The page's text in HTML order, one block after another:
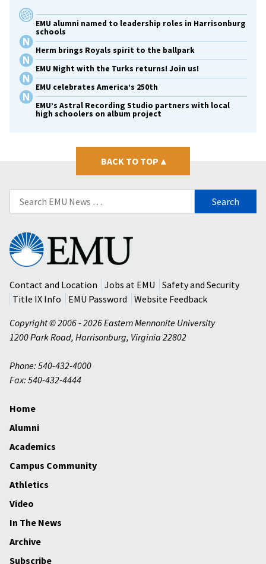
EMU alumni named to leadership roles in Harrisonburg
schools
Herm brings Royals spirit to the ballpark
EMU Night with the Turks returns! Join us!
EMU celebrates America’s 250th
EMU’s Astral Recording Studio partners with local
high schoolers on album project
BACK TO TOP ▴
Search
for:
Eastern
Mennonite
University
Contact and Location
Jobs at EMU
Safety and Security
Title IX Info
EMU Password
Website Feedback
Copyright © 2006 - 2026 Eastern Mennonite University
1200 Park Road, Harrisonburg, Virginia 22802
Phone: 540-432-4000
Fax: 540-432-4444
Home
Alumni
Academics
Campus Community
Athletics
Video
In The News
Archive
Subscribe